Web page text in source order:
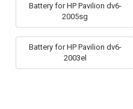
Battery for HP Pavilion dv6-
2005sg
Battery for HP Pavilion dv6-
2003el